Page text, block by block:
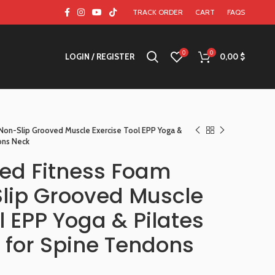
TRACK ORDER CART FAQS
LOGIN / REGISTER 0 0 0,00 $
Slip Grooved Muscle Exercise Tool EPP Yoga &
Neck
Fitness Foam
Grooved Muscle
EPP Yoga & Pilates
Spine Tendons